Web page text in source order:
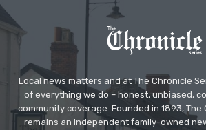
Local news matters and at The Chronicle
of everything we do – honest, unbiased,
community coverage. Founded in 1893,
remains an independent family-owned